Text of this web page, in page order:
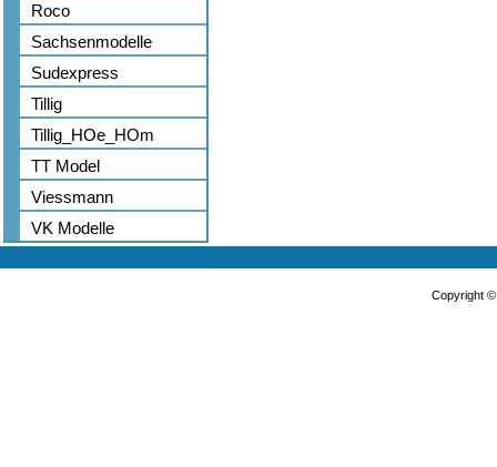
Roco
Sachsenmodelle
Sudexpress
Tillig
Tillig_HOe_HOm
TT Model
Viessmann
VK Modelle
Copyright